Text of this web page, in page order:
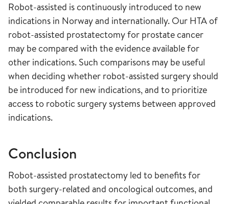
Robot-assisted is continuously introduced to new
indications in Norway and internationally. Our HTA of
robot-assisted prostatectomy for prostate cancer
may be compared with the evidence available for
other indications. Such comparisons may be useful
when deciding whether robot-assisted surgery should
be introduced for new indications, and to prioritize
access to robotic surgery systems between approved
indications.
Conclusion
Robot-assisted prostatectomy led to benefits for
both surgery-related and oncological outcomes, and